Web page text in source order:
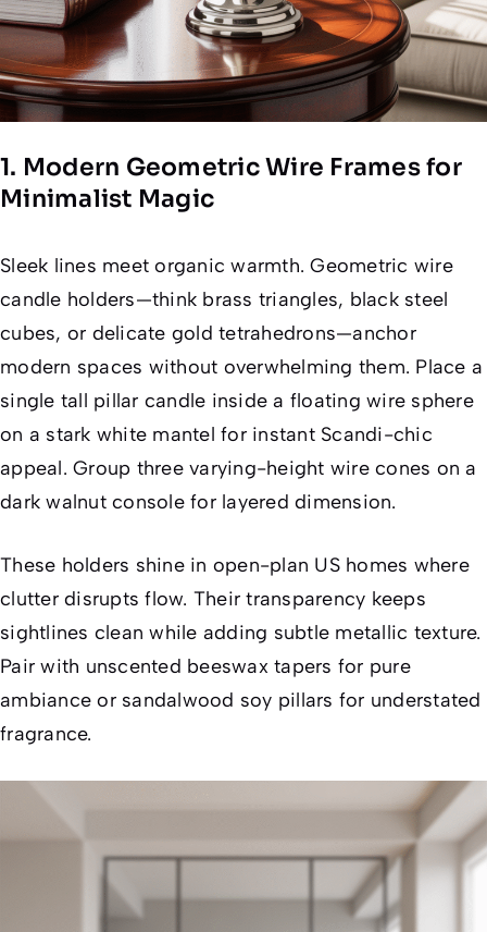
1. Modern Geometric Wire Frames for
Minimalist Magic
Sleek lines meet organic warmth. Geometric wire
candle holders—think brass triangles, black steel
cubes, or delicate gold tetrahedrons—anchor
modern spaces without overwhelming them. Place a
single tall pillar candle inside a floating wire sphere
on a stark white mantel for instant Scandi-chic
appeal. Group three varying-height wire cones on a
dark walnut console for layered dimension.
These holders shine in open-plan US homes where
clutter disrupts flow. Their transparency keeps
sightlines clean while adding subtle metallic texture.
Pair with unscented beeswax tapers for pure
ambiance or sandalwood soy pillars for understated
fragrance.